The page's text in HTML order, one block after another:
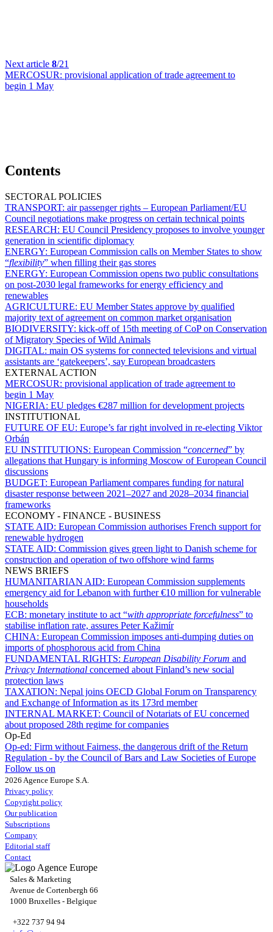
Next article 8/21
MERCOSUR: provisional application of trade agreement to
begin 1 May
Contents
SECTORAL POLICIES
TRANSPORT: air passenger rights – European Parliament/EU
Council negotiations make progress on certain technical points
RESEARCH: EU Council Presidency proposes to involve younger
generation in scientific diplomacy
ENERGY: European Commission calls on Member States to show
“flexibility” when filling their gas stores
ENERGY: European Commission opens two public consultations
on post-2030 legal frameworks for energy efficiency and
renewables
AGRICULTURE: EU Member States approve by qualified
majority text of agreement on common market organisation
BIODIVERSITY: kick-off of 15th meeting of CoP on Conservation
of Migratory Species of Wild Animals
DIGITAL: main OS systems for connected televisions and virtual
assistants are ‘gatekeepers’, say European broadcasters
EXTERNAL ACTION
MERCOSUR: provisional application of trade agreement to
begin 1 May
NIGERIA: EU pledges €287 million for development projects
INSTITUTIONAL
FUTURE OF EU: Europe’s far right involved in re-electing Viktor
Orbán
EU INSTITUTIONS: European Commission “concerned” by
allegations that Hungary is informing Moscow of European Council
discussions
BUDGET: European Parliament compares funding for natural
disaster response between 2021–2027 and 2028–2034 financial
frameworks
ECONOMY - FINANCE - BUSINESS
STATE AID: European Commission authorises French support for
renewable hydrogen
STATE AID: Commission gives green light to Danish scheme for
construction and operation of two offshore wind farms
NEWS BRIEFS
HUMANITARIAN AID: European Commission supplements
emergency aid for Lebanon with further €10 million for vulnerable
households
ECB: monetary institute to act “with appropriate forcefulness” to
stabilise inflation rate, assures Peter Kažimír
CHINA: European Commission imposes anti-dumping duties on
imports of phosphorous acid from China
FUNDAMENTAL RIGHTS: European Disability Forum and
Privacy International concerned about Finland’s new social
protection laws
TAXATION: Nepal joins OECD Global Forum on Transparency
and Exchange of Information as its 173rd member
INTERNAL MARKET: Council of Notariats of EU concerned
about proposed 28th regime for companies
Op-Ed
Op-ed: Firm without Fairness, the dangerous drift of the Return
Regulation - by the Council of Bars and Law Societies of Europe
Follow us on
2026 Agence Europe S.A.
Privacy policy
Copyright policy
Our publication
Subscriptions
Company
Editorial staff
Contact
Sales & Marketing
Avenue de Cortenbergh 66
1000 Bruxelles - Belgique
+322 737 94 94